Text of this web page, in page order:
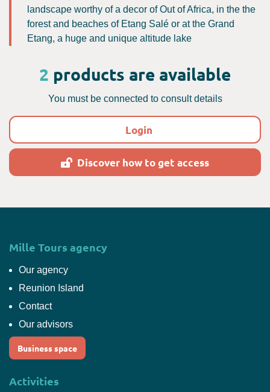
landscape worthy of a decor of Out of Africa, in the the
forest and beaches of Etang Salé or at the Grand
Etang, a huge and unique altitude lake
2 products are available
You must be connected to consult details
Login
Discover how to get access
Mille Tours agency
Our agency
Reunion Island
Contact
Our advisors
Business space
Activities